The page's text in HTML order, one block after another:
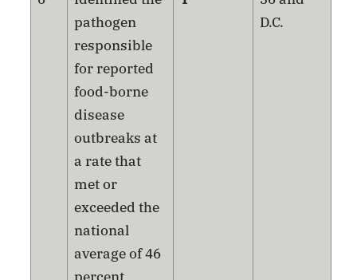
pathogen
responsible
for reported
food-borne
disease
outbreaks at
a rate that
met or
exceeded the
national
average of 46
D.C.